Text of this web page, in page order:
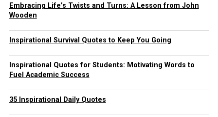
Embracing Life’s Twists and Turns: A Lesson from John
Wooden
Inspirational Survival Quotes to Keep You Going
Inspirational Quotes for Students: Motivating Words to
Fuel Academic Success
35 Inspirational Daily Quotes